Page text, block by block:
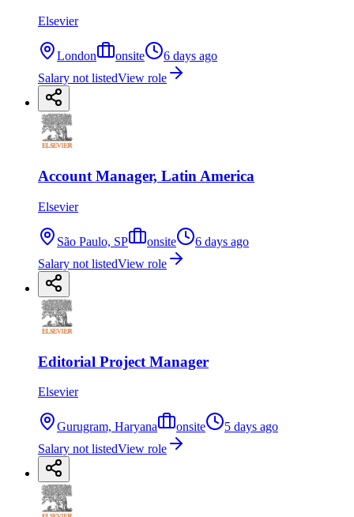
Elsevier
London onsite
6 days ago
Salary not listedView role
Account Manager, Latin America
Elsevier
São Paulo, SP onsite
6 days ago
Salary not listedView role
Editorial Project Manager
Elsevier
Gurugram, Haryana onsite
5 days ago
Salary not listedView role